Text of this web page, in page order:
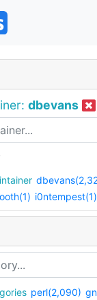
dbevans
i0ntempest(1)
perl(2,090)